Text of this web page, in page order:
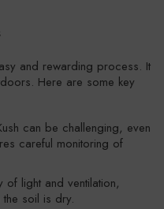
and rewarding process. It
Here are some key
can be challenging, even
careful monitoring of
of light and ventilation,
soil is dry.